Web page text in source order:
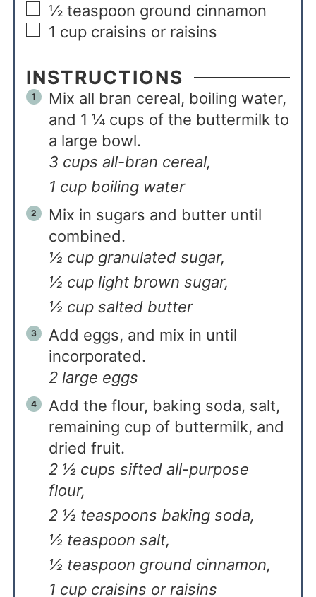
½ teaspoon ground cinnamon
1 cup craisins or raisins
INSTRUCTIONS
Mix all bran cereal, boiling water,
and 1 ¼ cups of the buttermilk to
a large bowl.
3 cups all-bran cereal,
1 cup boiling water
Mix in sugars and butter until
combined.
½ cup granulated sugar,
½ cup light brown sugar,
½ cup salted butter
Add eggs, and mix in until
incorporated.
2 large eggs
Add the flour, baking soda, salt,
remaining cup of buttermilk, and
dried fruit.
2 ½ cups sifted all-purpose
flour,
2 ½ teaspoons baking soda,
½ teaspoon salt,
½ teaspoon ground cinnamon,
1 cup craisins or raisins